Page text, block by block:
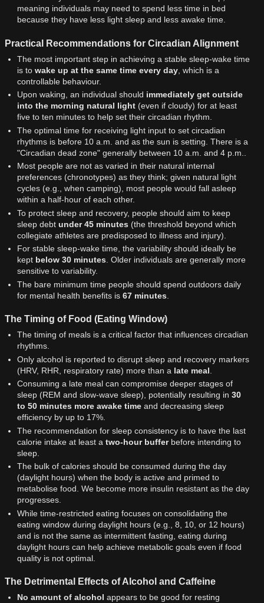
meaning individuals may need to spend less time in bed
because they have less light sleep and less awake time.
Practical Recommendations for Circadian Alignment
The most important step in achieving a stable sleep-wake time
is to wake up at the same time every day , which is a
controllable behaviour.
Upon waking, an individual should immediately get outside
into the morning natural light (even if cloudy) for at least
five to ten minutes to help set their circadian rhythm.
The optimal time for receiving light input to set circadian
rhythms is before 10 a.m. and as the sun is setting. There is a
"Circadian dead zone" generally between 10 a.m. and 4 p.m..
Most people are not as varied in their natural internal
preferences (chronotypes) as they think; given natural light
cycles (e.g., when camping), most people would fall asleep
within a half-hour of each other.
To protect sleep and recovery, people should aim to keep
sleep debt under 45 minutes (the threshold beyond which
collegiate athletes are predisposed to illness and injury).
For stable sleep-wake time, the variability should ideally be
kept below 30 minutes . Older individuals are generally more
sensitive to variability.
The bare minimum time people should spend outdoors daily
for mental health benefits is 67 minutes
The Timing of Food (Eating Window)
The timing of meals is a critical factor that influences circadian
rhythms.
Only alcohol is reported to disrupt sleep and recovery markers
(HRV, RHR, respiratory rate) more than a late meal
Consuming a late meal can compromise deeper stages of
sleep (REM and slow-wave sleep), potentially resulting in 30
to 50 minutes more awake time and decreasing sleep
efficiency by up to 17%.
The recommendation for sleep consistency is to have the last
calorie intake at least a two-hour bufferbefore intending to
sleep.
The bulk of calories should be consumed during the day
(daylight hours) when the body is active and primed to
metabolise food. We become more insulin resistant as the day
progresses.
While time-restricted eating focuses on consolidating the
eating window during daylight hours (e.g., 8, 10, or 12 hours)
and is not the same as intermittent fasting, eating during
daylight hours can help achieve metabolic goals even if food
quality is not optimal.
The Detrimental Effects of Alcohol and Caffeine
No amount of alcohol appears to be good for resting